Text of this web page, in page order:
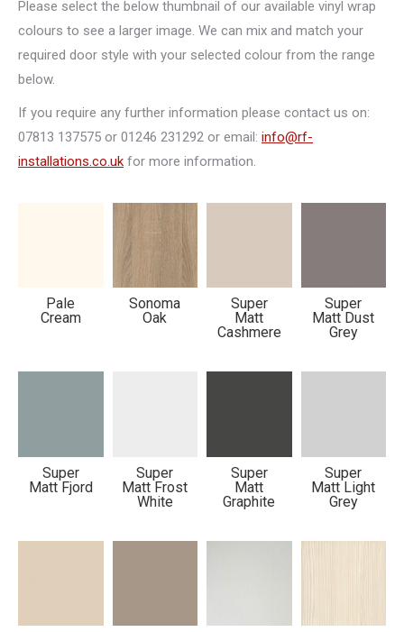
Scoop
New
Fenland
Metropole
Please select the below thumbnail of our available vinyl wrap
colours to see a larger image. We can mix and match your
required door style with your selected colour from the range
below.
If you require any further information please contact us on:
07813 137575 or 01246 231292 or email: info@rf-
installations.co.uk for more information.
Pale
Cream
Sonoma
Oak
Super
Matt
Cashmere
Super
Matt Dust
Grey
Super
Matt Fjord
Super
Matt Frost
White
Super
Matt
Graphite
Super
Matt Light
Grey